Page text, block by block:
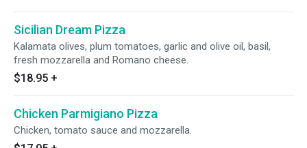
Sicilian Dream Pizza
Kalamata olives, plum tomatoes, garlic and olive oil, basil,
fresh mozzarella and Romano cheese.
$18.95 +
Chicken Parmigiano Pizza
Chicken, tomato sauce and mozzarella.